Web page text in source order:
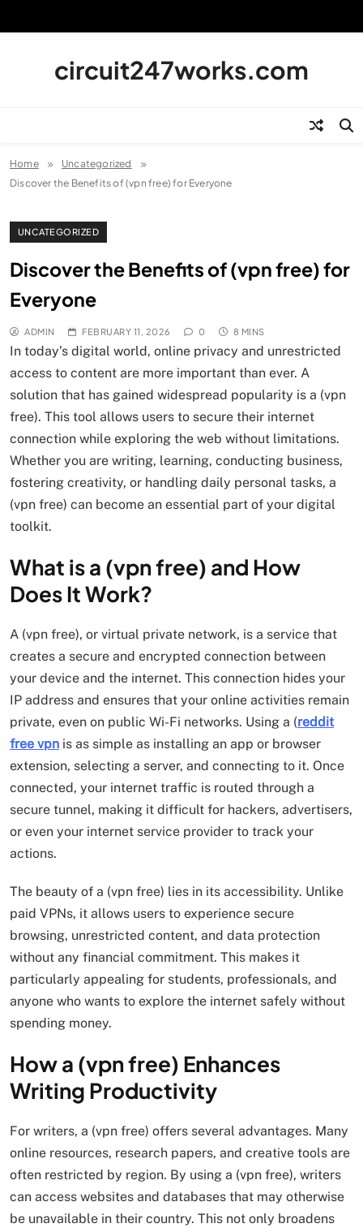
circuit247works.com
Home
Uncategorized
Discover the Benefits of (vpn free) for Everyone
UNCATEGORIZED
Discover the Benefits of (vpn free) for
Everyone
ADMIN FEBRUARY 11, 2026 0 8 MINS
In today’s digital world, online privacy and unrestricted
access to content are more important than ever. A
solution that has gained widespread popularity is a (vpn
free). This tool allows users to secure their internet
connection while exploring the web without limitations.
Whether you are writing, learning, conducting business,
fostering creativity, or handling daily personal tasks, a
(vpn free) can become an essential part of your digital
toolkit.
What is a (vpn free) and How
Does It Work?
A (vpn free), or virtual private network, is a service that
creates a secure and encrypted connection between
your device and the internet. This connection hides your
IP address and ensures that your online activities remain
private, even on public Wi-Fi networks. Using a (reddit
free vpn is as simple as installing an app or browser
extension, selecting a server, and connecting to it. Once
connected, your internet traffic is routed through a
secure tunnel, making it difficult for hackers, advertisers,
or even your internet service provider to track your
actions.
The beauty of a (vpn free) lies in its accessibility. Unlike
paid VPNs, it allows users to experience secure
browsing, unrestricted content, and data protection
without any financial commitment. This makes it
particularly appealing for students, professionals, and
anyone who wants to explore the internet safely without
spending money.
How a (vpn free) Enhances
Writing Productivity
For writers, a (vpn free) offers several advantages. Many
online resources, research papers, and creative tools are
often restricted by region. By using a (vpn free), writers
can access websites and databases that may otherwise
be unavailable in their country. This not only broadens